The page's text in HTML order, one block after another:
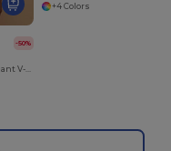
-50%
Henbury Men's Elegant V-Neck Buttoned Cardigan
+4 Colors